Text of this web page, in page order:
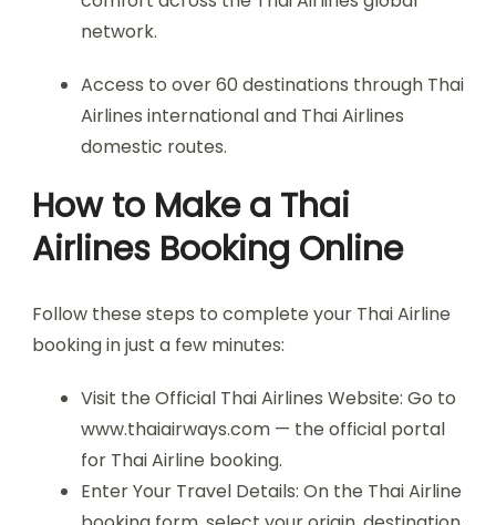
network.
Access to over 60 destinations through Thai
Airlines international and Thai Airlines
domestic routes.
How to Make a Thai
Airlines Booking Online
Follow these steps to complete your Thai Airline
booking in just a few minutes:
Visit the Official Thai Airlines Website: Go to
www.thaiairways.com — the official portal
for Thai Airline booking.
Enter Your Travel Details: On the Thai Airline